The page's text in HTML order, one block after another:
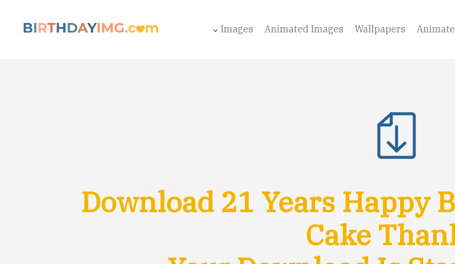
Images Animated Images Wallpapers
Download 21 Years Happy
Cake